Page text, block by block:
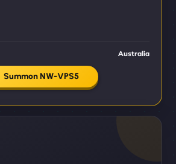
Australia
Summon NW-VPS5